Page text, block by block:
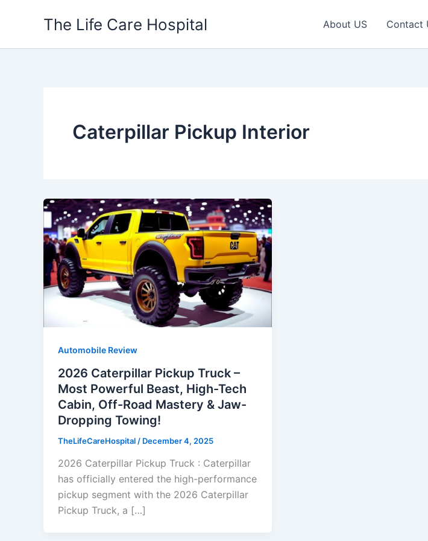
The Life Care Hospital About US Contact
Caterpillar Pickup Interior
Automobile Review
2026 Caterpillar Pickup Truck –
Most Powerful Beast, High-Tech
Cabin, Off-Road Mastery & Jaw-
Dropping Towing!
TheLifeCareHospital / December 4, 2025
2026 Caterpillar Pickup Truck : Caterpillar
has officially entered the high-performance
pickup segment with the 2026 Caterpillar
Pickup Truck, a […]